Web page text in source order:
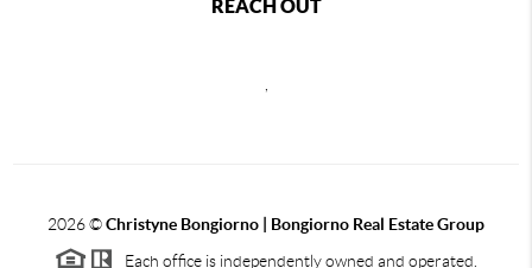
REACH OUT
2026©Christyne Bongiorno | Bongiorno Real Estate Group
Each office is independently owned and operated.